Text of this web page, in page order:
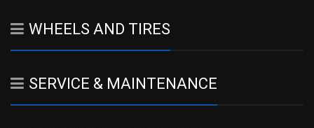
WHEELS AND TIRES
SERVICE & MAINTENANCE